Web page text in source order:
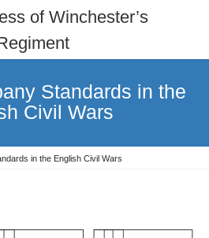
of Winchester’s
Standards in the
Civil Wars
in the English Civil Wars